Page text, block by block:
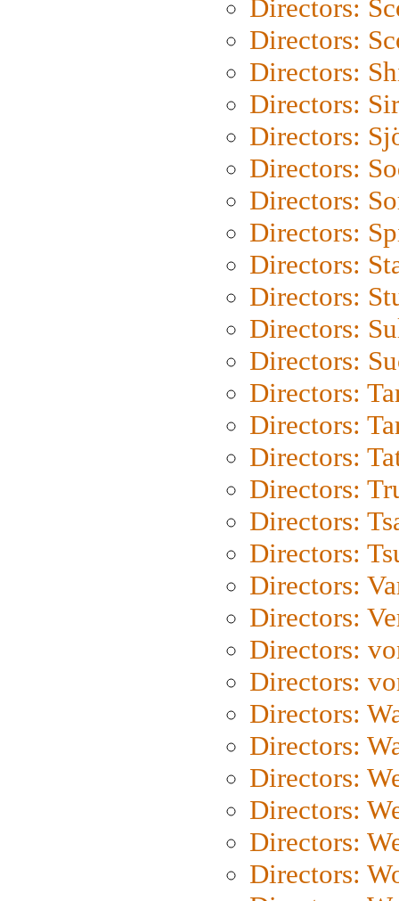
Directors:
Directors:
Directors:
Directors:
Directors:
Directors:
Directors:
Directors:
Directors:
Directors:
Directors:
Directors:
Directors:
Directors:
Directors:
Directors:
Directors:
Directors:
Directors:
Directors:
Directors:
Directors:
Directors:
Directors:
Directors:
Directors:
Directors:
Directors: